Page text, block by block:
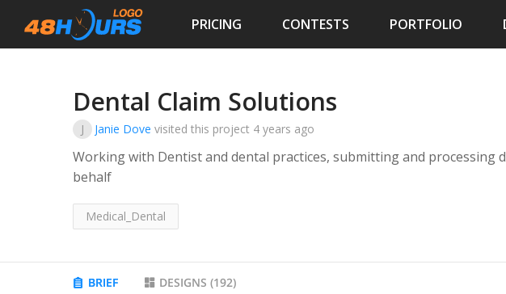
PRICING CONTESTS PORTFOLIO
Dental Claim Solutions
J Janie Dove visited this project 4 years ago
Working with Dentist and dental practices, submitting and processing
behalf
Medical_Dental
BRIEF DESIGNS (192)